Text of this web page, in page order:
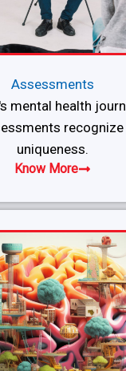
Assessments
mental health
uniqueness.
Know More